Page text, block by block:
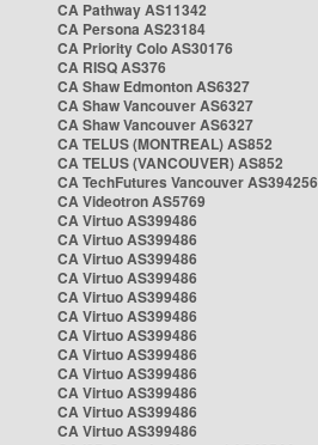
CA Pathway AS11342
CA Persona AS23184
CA Priority Colo AS30176
CA RISQ AS376
CA Shaw Edmonton AS6327
CA Shaw Vancouver AS6327
CA Shaw Vancouver AS6327
CA TELUS (MONTREAL) AS852
CA TELUS (VANCOUVER) AS852
CA TechFutures Vancouver AS394256
CA Videotron AS5769
CA Virtuo AS399486
CA Virtuo AS399486
CA Virtuo AS399486
CA Virtuo AS399486
CA Virtuo AS399486
CA Virtuo AS399486
CA Virtuo AS399486
CA Virtuo AS399486
CA Virtuo AS399486
CA Virtuo AS399486
CA Virtuo AS399486
CA Virtuo AS399486